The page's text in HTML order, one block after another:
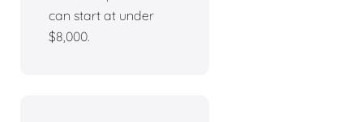
can start at under
$8,000.